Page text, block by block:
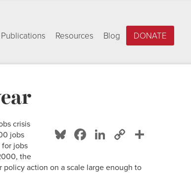
Publications Resources Blog DONATE
Bluesky
Facebook
LinkedIn
Copy
crisis
jobs
for jobs
the
action on a scale large enough to